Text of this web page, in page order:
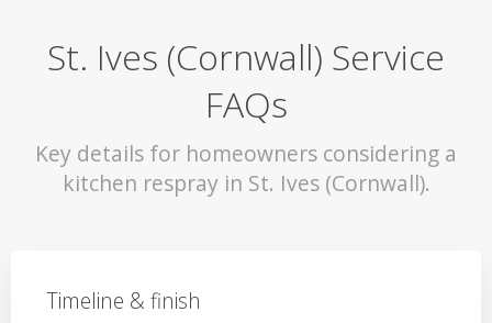
St. Ives (Cornwall) Service
FAQs
Key details for homeowners considering a
kitchen respray in St. Ives (Cornwall).
Timeline & finish